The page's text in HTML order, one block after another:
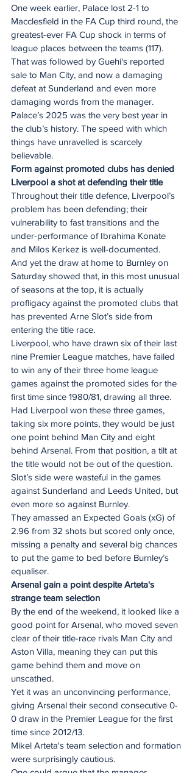
One week earlier, Palace lost 2-1 to
Macclesfield in the FA Cup third round, the
greatest-ever FA Cup shock in terms of
league places between the teams (117).
That was followed by Guehi's reported
sale to Man City, and now a damaging
defeat at Sunderland and even more
damaging words from the manager.
Palace’s 2025 was the very best year in
the club’s history. The speed with which
things have unravelled is scarcely
believable.
Form against promoted clubs has denied
Liverpool a shot at defending their title
Throughout their title defence, Liverpool’s
problem has been defending; their
vulnerability to fast transitions and the
under-performance of Ibrahima Konate
and Milos Kerkez is well-documented.
And yet the draw at home to Burnley on
Saturday showed that, in this most unusual
of seasons at the top, it is actually
profligacy against the promoted clubs that
has prevented Arne Slot’s side from
entering the title race.
Liverpool, who have drawn six of their last
nine Premier League matches, have failed
to win any of their three home league
games against the promoted sides for the
first time since 1980/81, drawing all three.
Had Liverpool won these three games,
taking six more points, they would be just
one point behind Man City and eight
behind Arsenal. From that position, a tilt at
the title would not be out of the question.
Slot’s side were wasteful in the games
against Sunderland and Leeds United, but
even more so against Burnley.
They amassed an Expected Goals (xG) of
2.96 from 32 shots but scored only once,
missing a penalty and several big chances
to put the game to bed before Burnley’s
equaliser.
Arsenal gain a point despite Arteta's
strange team selection
By the end of the weekend, it looked like a
good point for Arsenal, who moved seven
clear of their title-race rivals Man City and
Aston Villa, meaning they can put this
game behind them and move on
unscathed.
Yet it was an unconvincing performance,
giving Arsenal their second consecutive 0-
0 draw in the Premier League for the first
time since 2012/13.
Mikel Arteta's team selection and formation
were surprisingly cautious.